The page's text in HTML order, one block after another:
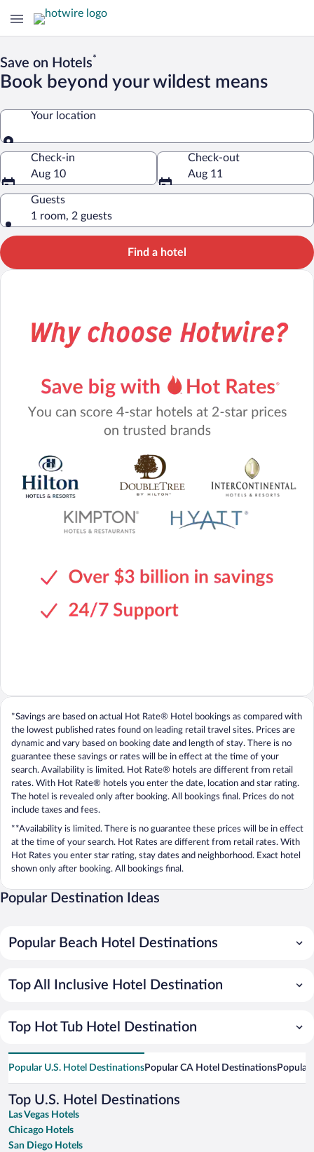
Save on Hotels*
Book beyond your wildest means
Your location
Your location
Check-in
Aug 10
Check-out
Aug 11
Guests
1 room, 2 guests
Find a hotel
*Savings are based on actual Hot Rate® Hotel bookings as compared with
the lowest published rates found on leading retail travel sites. Prices are
dynamic and vary based on booking date and length of stay. There is no
guarantee these savings or rates will be in effect at the time of your
search. Availability is limited. Hot Rate® hotels are different from retail
rates. With Hot Rate® hotels you enter the date, location and star rating.
The hotel is revealed only after booking. All bookings final. Prices do not
include taxes and fees.
**Availability is limited. There is no guarantee these prices will be in effect
at the time of your search. Hot Rates are different from retail rates. With
Hot Rates you enter star rating, stay dates and neighborhood. Exact hotel
shown only after booking. All bookings final.
Popular Destination Ideas
Popular Beach Hotel Destinations
Top All Inclusive Hotel Destination
Top Hot Tub Hotel Destination
Popular U.S. Hotel DestinationsPopular CA Hotel DestinationsPopular
Top U.S. Hotel Destinations
Las Vegas Hotels
Chicago Hotels
San Diego Hotels